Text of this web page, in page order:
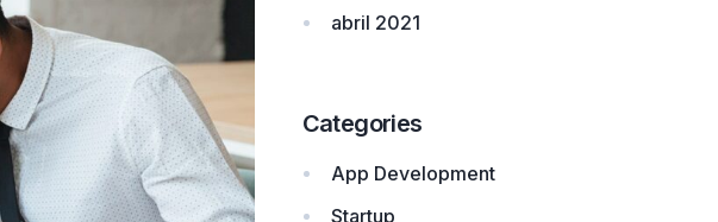
abril 2021
Categories
App Development
Startup